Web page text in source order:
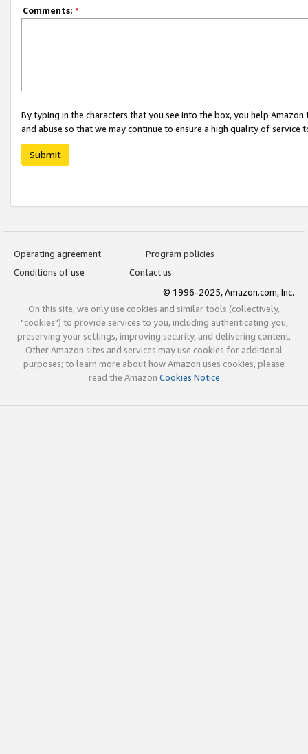
Comments: *
By typing in the characters that you see into the box, you help
and abuse so that we may continue to ensure a high quality of service
Submit
Operating agreement
Program policies
Conditions of use
Contact us
© 1996-2025, Amazon.com, Inc.
On this site, we only use cookies and similar tools (collectively,
"cookies") to provide services to you, including authenticating you,
preserving your settings, improving security, and delivering content.
Other Amazon sites and services may use cookies for additional
purposes; to learn more about how Amazon uses cookies, please
read the Amazon Cookies Notice